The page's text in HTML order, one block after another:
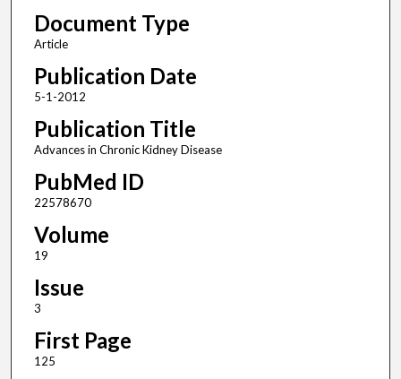
Document Type
Article
Publication Date
5-1-2012
Publication Title
Advances in Chronic Kidney Disease
PubMed ID
22578670
Volume
19
Issue
3
First Page
125